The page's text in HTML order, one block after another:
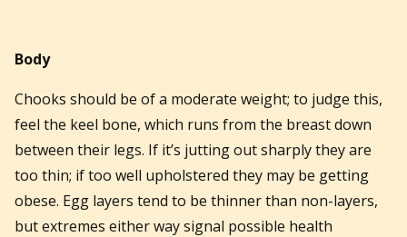
Body
Chooks should be of a moderate weight; to judge this,
feel the keel bone, which runs from the breast down
between their legs. If it’s jutting out sharply they are
too thin; if too well upholstered they may be getting
obese. Egg layers tend to be thinner than non-layers,
but extremes either way signal possible health